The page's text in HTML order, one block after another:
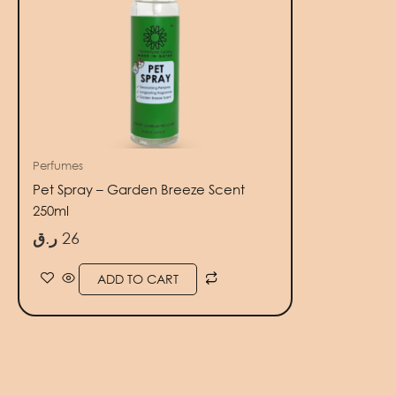
Perfumes
Pet Spray – Garden Breeze Scent
250ml
26 ر.ق
ADD TO CART